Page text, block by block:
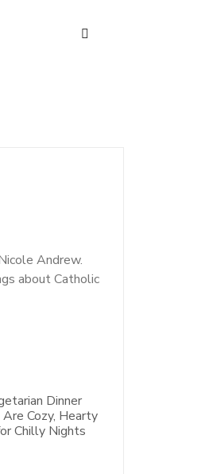
Andrew.
about Catholic
Dinner
Cozy, Hearty
Chilly Nights